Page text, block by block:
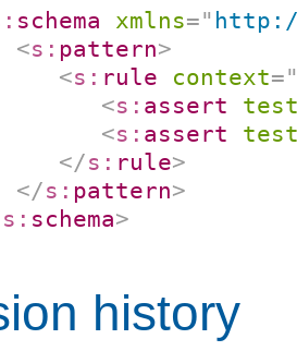
schema xmlns="
<s: pattern>
<s: rule context=
<s: assert
<s: assert
</s: rule>
</s: pattern>
s: schema>
history